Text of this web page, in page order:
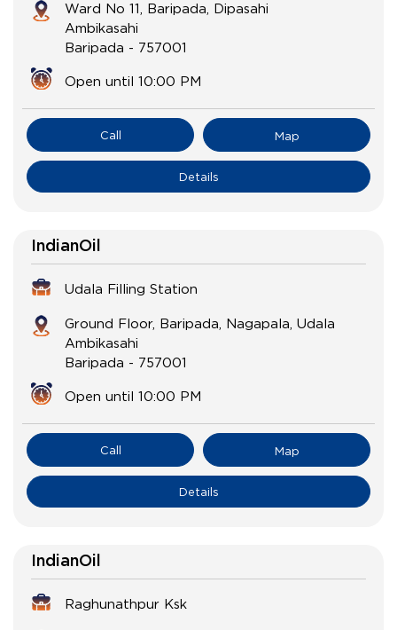
Ward No 11, Baripada, Dipasahi
Ambikasahi
Baripada - 757001
Open until 10:00 PM
Call Map
Details
IndianOil
Udala Filling Station
Ground Floor, Baripada, Nagapala, Udala
Ambikasahi
Baripada - 757001
Open until 10:00 PM
Call Map
Details
IndianOil
Raghunathpur Ksk